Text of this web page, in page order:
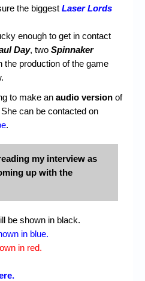
the biggest Laser Lords
enough to get in contact
Day, two Spinnaker
production of the game
to make an audio version of
can be contacted on
.
my interview as
up with the
be shown in black.
in blue.
in red.